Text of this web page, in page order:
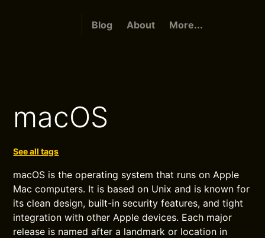
Blog About More...
macOS
See all tags
macOS is the operating system that runs on Apple
Mac computers. It is based on Unix and is known for
its clean design, built-in security features, and tight
integration with other Apple devices. Each major
release is named after a landmark or location in